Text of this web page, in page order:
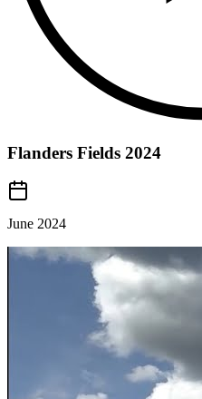
Flanders Fields 2024
June 2024